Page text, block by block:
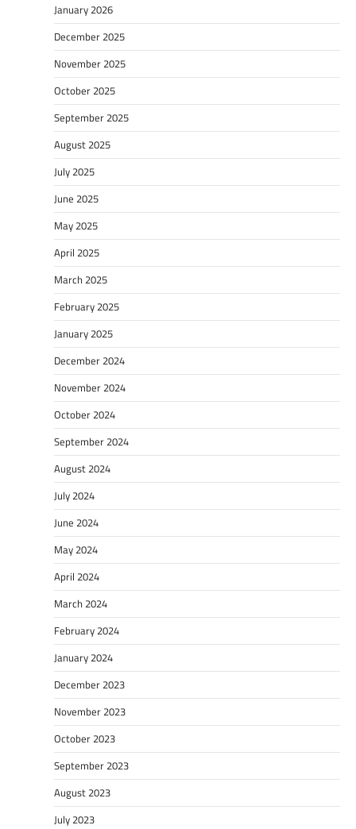
January 2026
December 2025
November 2025
October 2025
September 2025
August 2025
July 2025
June 2025
May 2025
April 2025
March 2025
February 2025
January 2025
December 2024
November 2024
October 2024
September 2024
August 2024
July 2024
June 2024
May 2024
April 2024
March 2024
February 2024
January 2024
December 2023
November 2023
October 2023
September 2023
August 2023
July 2023